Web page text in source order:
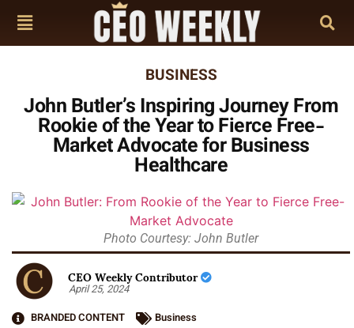
BUSINESS
John Butler’s Inspiring Journey From
Rookie of the Year to Fierce Free-
Market Advocate for Business
Healthcare
Photo Courtesy: John Butler
CEO Weekly Contributor
April 25, 2024
BRANDED CONTENT
Business